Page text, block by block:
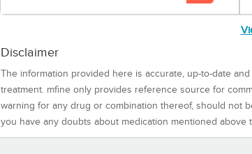
Disclaimer
The information provided here is accurate, up-to-date
treatment. mfine only provides reference source for
warning for any drug or combination thereof, should not
you have any doubts about medication mentioned